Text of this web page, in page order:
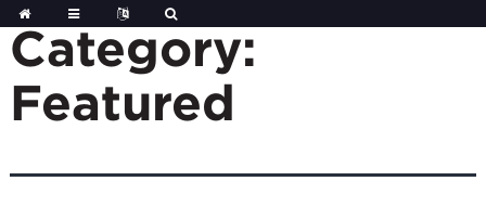
Skip
to
content
Category:
Featured